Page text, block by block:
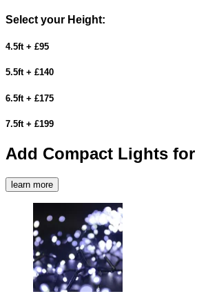
Select your Height:
4.5ft + £95
5.5ft + £140
6.5ft + £175
7.5ft + £199
Add Compact Lights
learn more